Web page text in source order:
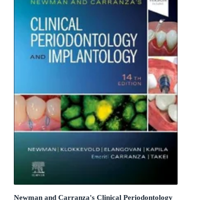
Newman and Carranza's Clinical Periodontology